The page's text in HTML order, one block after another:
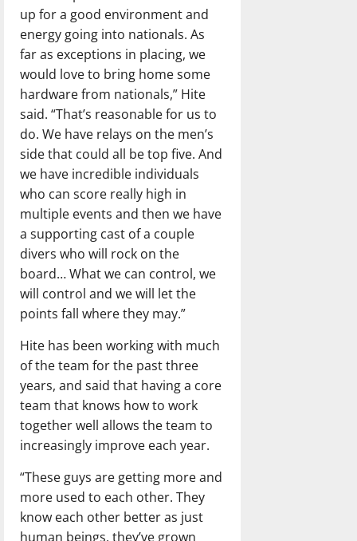
up for a good environment and
energy going into nationals. As
far as exceptions in placing, we
would love to bring home some
hardware from nationals,” Hite
said. “That’s reasonable for us to
do. We have relays on the men’s
side that could all be top five. And
we have incredible individuals
who can score really high in
multiple events and then we have
a supporting cast of a couple
divers who will rock on the
board… What we can control, we
will control and we will let the
points fall where they may.”
Hite has been working with much
of the team for the past three
years, and said that having a core
team that knows how to work
together well allows the team to
increasingly improve each year.
“These guys are getting more and
more used to each other. They
know each other better as just
human beings, they’ve grown